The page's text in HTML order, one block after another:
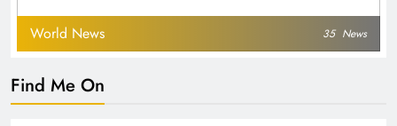
World News 35 News
Find Me On